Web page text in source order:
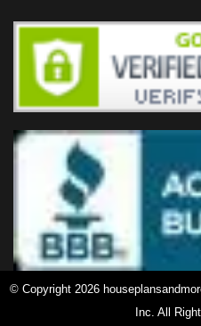
© Copyright 2026
Inc. All